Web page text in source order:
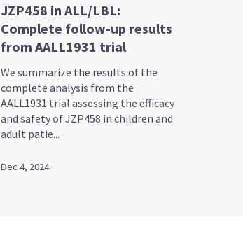
JZP458 in ALL/LBL:
Complete follow-up results
from AALL1931 trial
We summarize the results of the
complete analysis from the
AALL1931 trial assessing the efficacy
and safety of JZP458 in children and
adult patie...
Dec 4, 2024